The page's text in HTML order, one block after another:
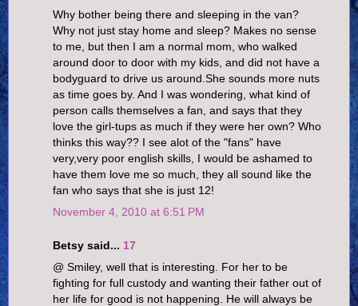
Why bother being there and sleeping in the van?
Why not just stay home and sleep? Makes no sense
to me, but then I am a normal mom, who walked
around door to door with my kids, and did not have a
bodyguard to drive us around.She sounds more nuts
as time goes by. And I was wondering, what kind of
person calls themselves a fan, and says that they
love the girl-tups as much if they were her own? Who
thinks this way?? I see alot of the "fans" have
very,very poor english skills, I would be ashamed to
have them love me so much, they all sound like the
fan who says that she is just 12!
November 4, 2010 at 6:51 PM
Betsy said... 17
@ Smiley, well that is interesting. For her to be
fighting for full custody and wanting their father out of
her life for good is not happening. He will always be